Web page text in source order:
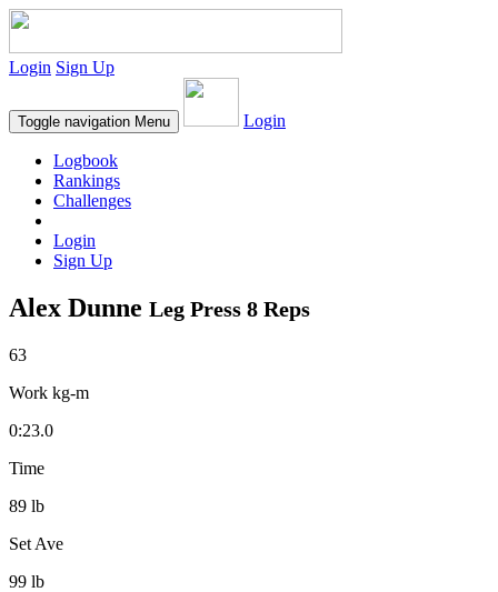
Login Sign Up
Toggle navigation Menu Login
Logbook
Rankings
Challenges
Login
Sign Up
Alex Dunne Leg Press 8 Reps
63
Work kg-m
0:23.0
Time
89 lb
Set Ave
99 lb